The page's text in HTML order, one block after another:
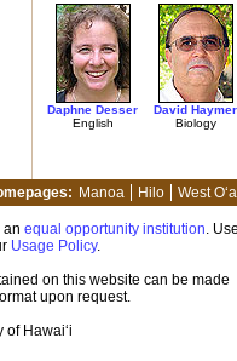
Daphne Desser
English
David Haymer
Biology
Manoa Hilo West
an equal opportunity institution .
Usage Policy.
on this website can be made
upon request.
Hawai‘i